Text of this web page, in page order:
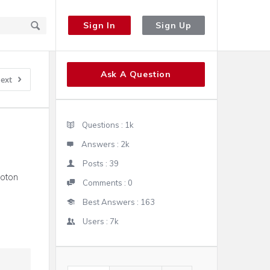
Sign In Sign Up
Sidebar
Ask A Question
Stats
Questions : 1k
Answers : 2k
Posts : 39
Comments : 0
Best Answers : 163
Users : 7k